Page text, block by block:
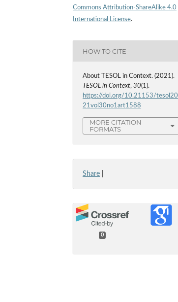
Commons Attribution-ShareAlike 4.0
International License.
HOW TO CITE
About TESOL in Context. (2021).
TESOL in Context,30(1).
https://doi.org/10.21153/tesol20
21vol30no1art1588
MORE CITATION
FORMATS
Share
0